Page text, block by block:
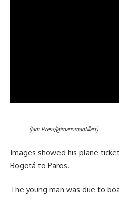
(Jam Press/@mariomantillart)
Images showed his plane
Bogotá to Paros.
The young man was due to